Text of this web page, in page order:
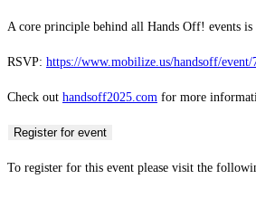
A core principle behind all Hands Off! events
RSVP: https://www.mobilize.us/handsoff/event/
Check out handsoff2025.com for more
Register for event
To register for this event please visit the